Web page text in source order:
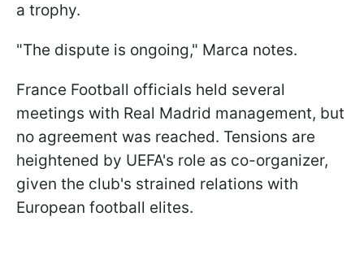
a trophy.
"The dispute is ongoing," Marca notes.
France Football officials held several
meetings with Real Madrid management, but
no agreement was reached. Tensions are
heightened by UEFA's role as co-organizer,
given the club's strained relations with
European football elites.